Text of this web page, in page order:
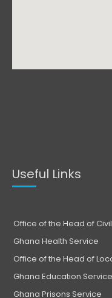
Useful Links
Office of the Head of
Ghana Health Service
Office of the Head of
Ghana Education Service
Ghana Prisons Service